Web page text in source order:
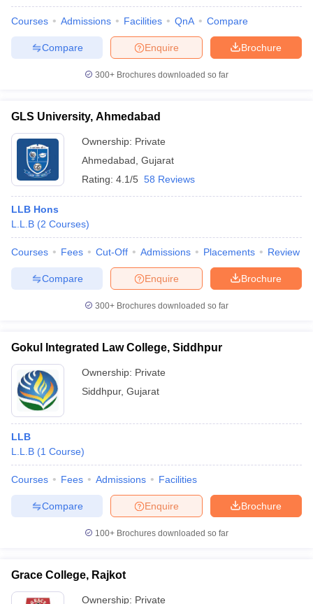
Courses Admissions Facilities QnA Compare
Brochure
Enquire
Compare
300+ Brochures downloaded so far
GLS University, Ahmedabad
Ownership: Private
Ahmedabad Gujarat
Rating: 4.1/5 58 Reviews
LLB Hons
L.L.B (2 Courses)
Courses Fees Cut-Off Admissions Placements Review
Brochure
Enquire
Compare
300+ Brochures downloaded so far
Gokul Integrated Law College, Siddhpur
Ownership: Private
Siddhpur, Gujarat
LLB
L.L.B (1 Course)
Courses Fees Admissions Facilities
Brochure
Enquire
Compare
100+ Brochures downloaded so far
Grace College, Rajkot
Ownership: Private